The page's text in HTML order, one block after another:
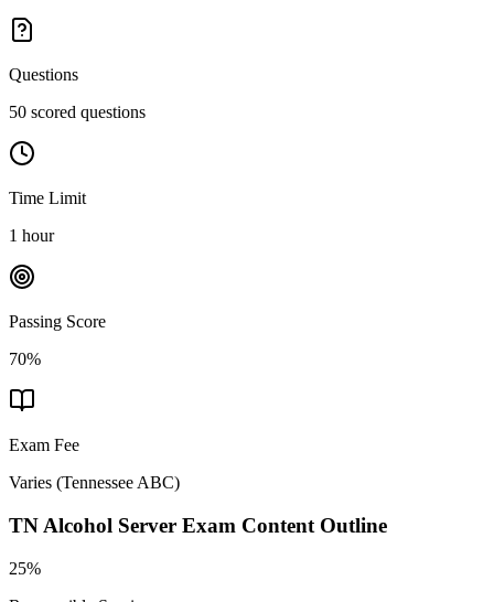
Questions
50 scored questions
Time Limit
1 hour
Passing Score
70%
Exam Fee
Varies (Tennessee ABC)
TN Alcohol Server Exam Content Outline
25%